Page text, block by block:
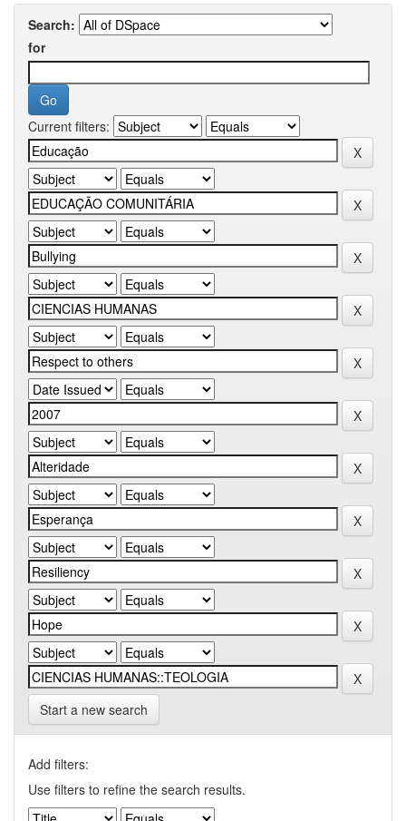
Search:
for
Current filters:
Start a new search
Add filters:
Use filters to refine the search results.